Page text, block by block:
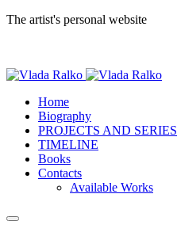
The artist's personal website
Home
Biography
PROJECTS AND SERIES
TIMELINE
Books
Contacts
Available Works